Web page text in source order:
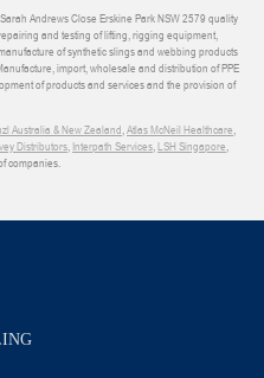
Andrews Close Erskine Park NSW 2579 quality
and testing of lifting, rigging equipment,
of synthetic slings and webbing products
import, wholesale and distribution of PPE
of products and services and the provision of
Australia & New Zealand,Atlas McNeil Healthcare,
Distributors, Interpath Services,LSH Singapore,
companies.